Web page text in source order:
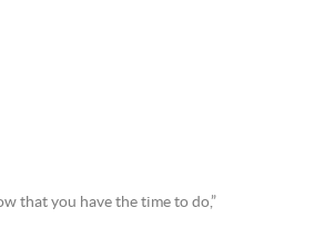
that you have the time to do,”